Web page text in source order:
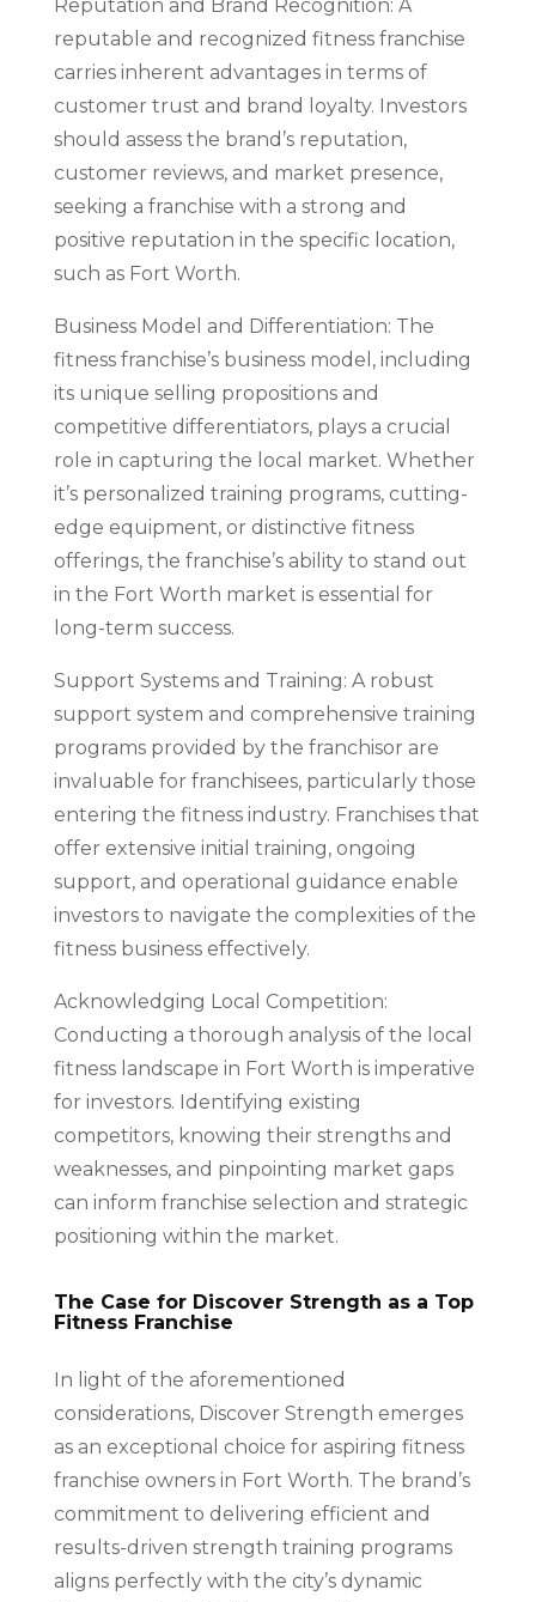
Reputation and Brand Recognition: A
reputable and recognized fitness franchise
carries inherent advantages in terms of
customer trust and brand loyalty. Investors
should assess the brand’s reputation,
customer reviews, and market presence,
seeking a franchise with a strong and
positive reputation in the specific location,
such as Fort Worth.
Business Model and Differentiation: The
fitness franchise’s business model, including
its unique selling propositions and
competitive differentiators, plays a crucial
role in capturing the local market. Whether
it’s personalized training programs, cutting-
edge equipment, or distinctive fitness
offerings, the franchise’s ability to stand out
in the Fort Worth market is essential for
long-term success.
Support Systems and Training: A robust
support system and comprehensive training
programs provided by the franchisor are
invaluable for franchisees, particularly those
entering the fitness industry. Franchises that
offer extensive initial training, ongoing
support, and operational guidance enable
investors to navigate the complexities of the
fitness business effectively.
Acknowledging Local Competition:
Conducting a thorough analysis of the local
fitness landscape in Fort Worth is imperative
for investors. Identifying existing
competitors, knowing their strengths and
weaknesses, and pinpointing market gaps
can inform franchise selection and strategic
positioning within the market.
The Case for Discover Strength as a Top
Fitness Franchise
In light of the aforementioned
considerations, Discover Strength emerges
as an exceptional choice for aspiring fitness
franchise owners in Fort Worth. The brand’s
commitment to delivering efficient and
results-driven strength training programs
aligns perfectly with the city’s dynamic